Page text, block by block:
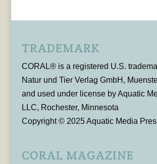
TRADEMARK
CORAL® is a registered U.S.
Natur und Tier Verlag GmbH,
and used under license by Aquatic
LLC, Rochester, Minnesota
Copyright © 2025 Aquatic Media
CORAL MAGAZINE